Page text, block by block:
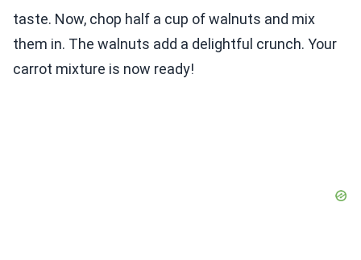
taste. Now, chop half a cup of walnuts and mix
them in. The walnuts add a delightful crunch. Your
carrot mixture is now ready!